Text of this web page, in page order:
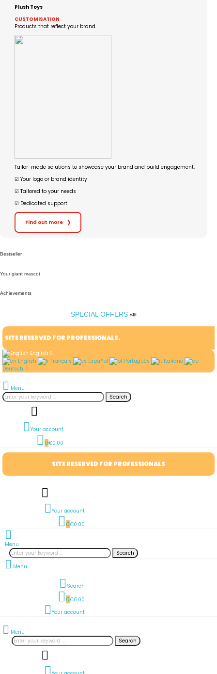
Plush Toys
CUSTOMISATION
Products that reflect your brand.
Tailor-made solutions to showcase your brand and build engagement.
☑︎ Your logo or brand identity
☑︎ Tailored to your needs
☑︎ Dedicated support
Find out more ❯
Bestseller
Your giant mascot
Achievements
SPECIAL OFFERS 📣
SITE RESERVED FOR PROFESSIONALS.
English
English
Français Español Português
Italiano
Deutsch
Menu
Search
Your account
0€0.00
SITE RESERVED FOR PROFESSIONALS
Your account
0€0.00
Menu
Search
Menu
Search
0€0.00
Your account
Menu
Search